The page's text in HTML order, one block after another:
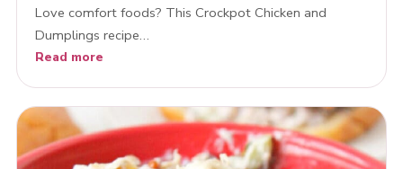
Love comfort foods? This Crockpot Chicken and
Dumplings recipe…
Read more